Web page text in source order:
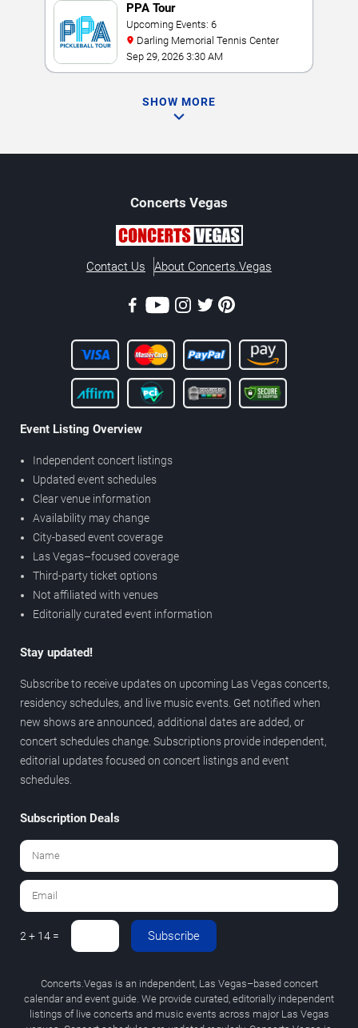
PPA Tour
Upcoming Events: 6
Darling Memorial Tennis Center
Sep 29, 2026 3:30 AM
SHOW MORE
Concerts Vegas
Contact Us About Concerts.Vegas
Event Listing Overview
Independent concert listings
Updated event schedules
Clear venue information
Availability may change
City-based event coverage
Las Vegas–focused coverage
Third-party ticket options
Not affiliated with venues
Editorially curated event information
Stay updated!
Subscribe to receive updates on upcoming Las Vegas concerts,
residency schedules, and live music events. Get notified when
new shows are announced, additional dates are added, or
concert schedules change. Subscriptions provide independent,
editorial updates focused on concert listings and event
schedules.
Subscription Deals
2 + 14 = Subscribe
Concerts.Vegas is an independent, Las Vegas–based concert
calendar and event guide. We provide curated, editorially independent
listings of live concerts and music events across major Las Vegas